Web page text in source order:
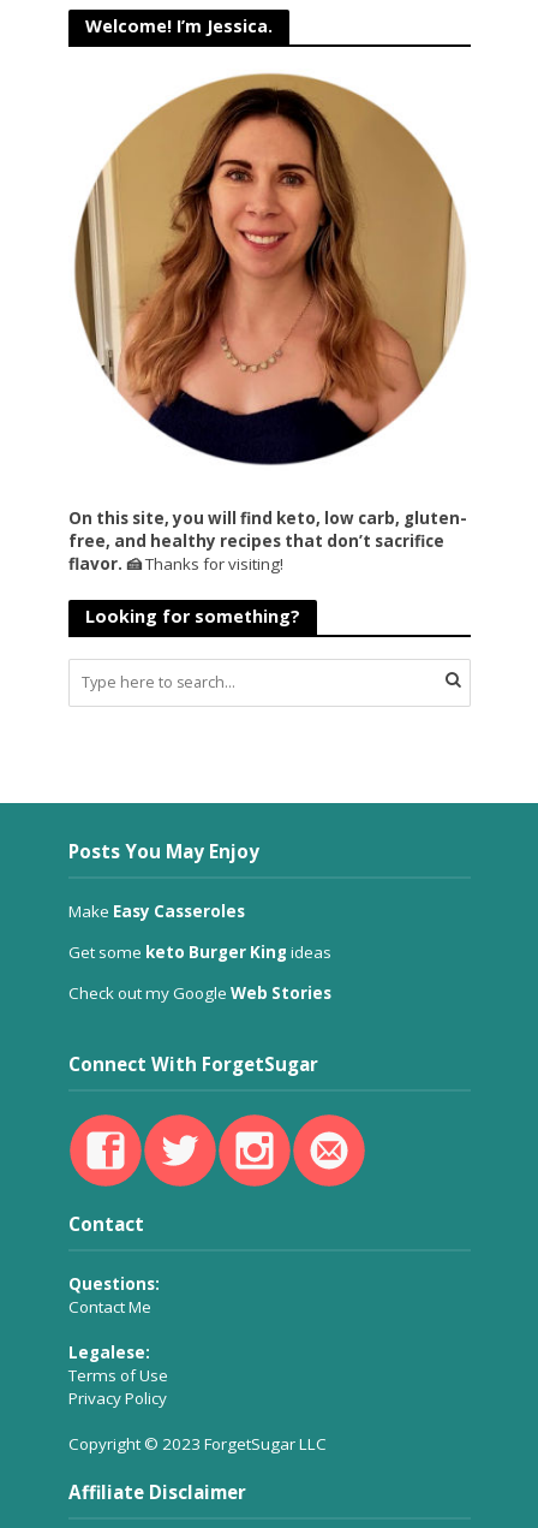
Welcome! I’m Jessica.
On this site, you will find keto, low carb, gluten-
free, and healthy recipes that don’t sacrifice
flavor. 🍰Thanks for visiting!
Looking for something?
Posts You May Enjoy
Make Easy Casseroles
Get some keto Burger King ideas
Check out my Google Web Stories
Connect With ForgetSugar
Contact
Questions:
Contact Me
Legalese:
Terms of Use
Privacy Policy
Copyright © 2023 ForgetSugar LLC
Affiliate Disclaimer